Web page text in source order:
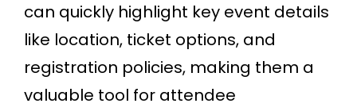
can quickly highlight key event details
like location, ticket options, and
registration policies, making them a
valuable tool for attendee